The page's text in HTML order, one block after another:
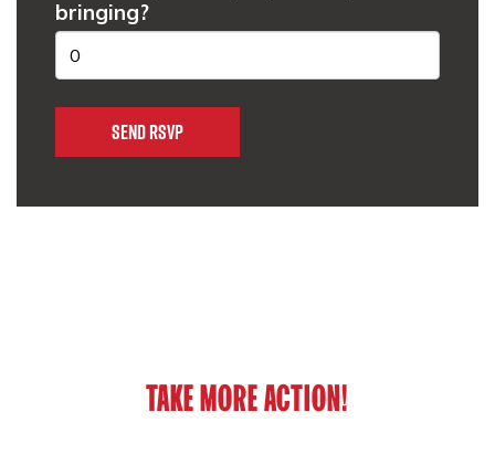
bringing?
TAKE MORE ACTION!